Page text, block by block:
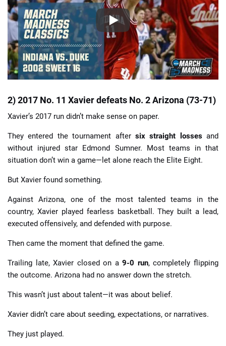
2) 2017 No. 11 Xavier defeats No. 2 Arizona (73-71)
Xavier’s 2017 run didn’t make sense on paper.
They entered the tournament after six straight lossesand
without injured star Edmond Sumner. Most teams in that
situation don’t win a game—let alone reach the Elite Eight.
But Xavier found something.
Against Arizona, one of the most talented teams in the
country, Xavier played fearless basketball. They built a lead,
executed offensively, and defended with purpose.
Then came the moment that defined the game.
Trailing late, Xavier closed on a9-0 run, completely flipping
the outcome. Arizona had no answer down the stretch.
This wasn’t just about talent—it was about belief.
Xavier didn’t care about seeding, expectations, or narratives.
They just played.